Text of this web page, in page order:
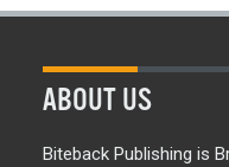
ABOUT US
Biteback Publishing is